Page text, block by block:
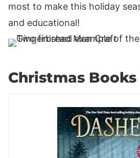
most to make this holiday
and educational!
Christmas